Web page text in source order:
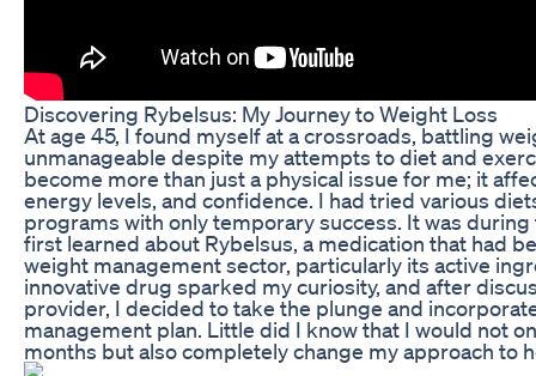
Discovering Rybelsus: My Journey to Weight Loss
At age 45, I found myself at a crossroads, battling
unmanageable despite my attempts to diet and
become more than just a physical issue for me; it
energy levels, and confidence. I had tried various
programs with only temporary success. It was
first learned about Rybelsus, a medication that had
weight management sector, particularly its active
innovative drug sparked my curiosity, and after
provider, I decided to take the plunge and
management plan. Little did I know that I would not
months but also completely change my approach to